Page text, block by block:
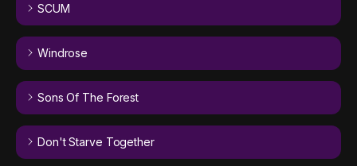
SCUM
Windrose
Sons Of The Forest
Don't Starve Together